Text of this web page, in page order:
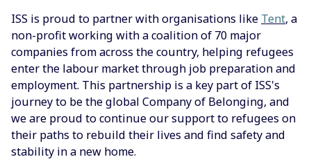
ISS is proud to partner with organisations like Tent, a
non-profit working with a coalition of 70 major
companies from across the country, helping refugees
enter the labour market through job preparation and
employment. This partnership is a key part of ISS's
journey to be the global Company of Belonging, and
we are proud to continue our support to refugees on
their paths to rebuild their lives and find safety and
stability in a new home.